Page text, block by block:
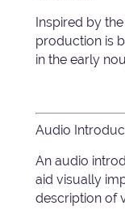
Inspired by
production is
in the early
Audio
An audio
aid visually
description of